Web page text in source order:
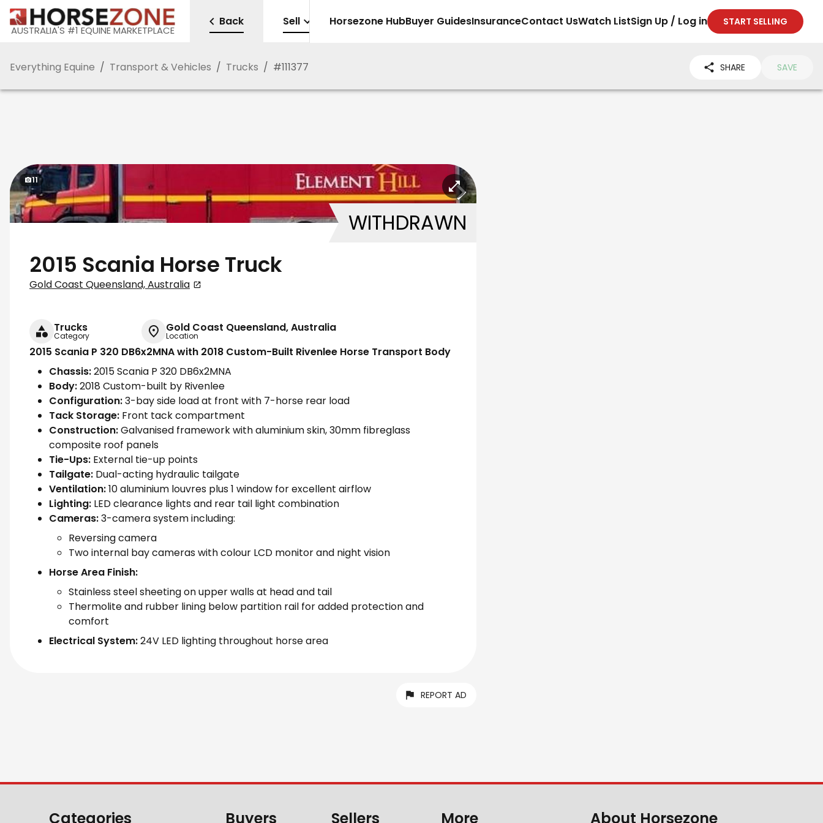
AUSTRALIA'S #1 EQUINE MARKETPLACE
Back Sell Horsezone HubBuyer GuidesInsuranceContact UsWatch ListSign Up / Log in START SELLING
Everything Equine / Transport & Vehicles / Trucks / #111377 SHARE SAVE
11
WITHDRAWN
2015 Scania Horse Truck
Gold Coast Queensland, Australia
Trucks
Category
Gold Coast Queensland, Australia
Location
2015 Scania P 320 DB6x2MNA with 2018 Custom-Built Rivenlee Horse Transport Body
Chassis:2015 Scania P 320 DB6x2MNA
Body:2018 Custom-built by Rivenlee
Configuration:3-bay side load at front with 7-horse rear load
Tack Storage: Front tack compartment
Construction:Galvanised framework with aluminium skin, 30mm fibreglass
composite roof panels
Tie-Ups: External tie-up points
Tailgate: Dual-acting hydraulic tailgate
Ventilation:10 aluminium louvres plus 1 window for excellent airflow
Lighting: LED clearance lights and rear tail light combination
Cameras:3-camera system including:
Reversing camera
Two internal bay cameras with colour LCD monitor and night vision
Horse Area Finish:
Stainless steel sheeting on upper walls at head and tail
Thermolite and rubber lining below partition rail for added protection and
comfort
Electrical System:24V LED lighting throughout horse area
REPORT AD
Categories Buyers Sellers More About Horsezone